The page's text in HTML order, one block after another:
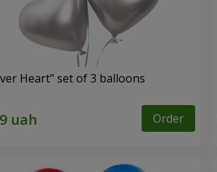
Heart" set of 3 balloons
Order